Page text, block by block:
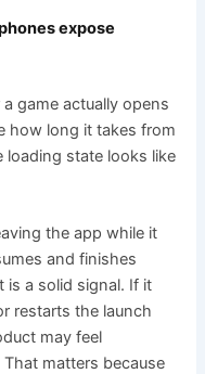
expose
game actually opens
how long it takes from
loading state looks like
the app while it
and finishes
a solid signal. If it
restarts the launch
may feel
matters because